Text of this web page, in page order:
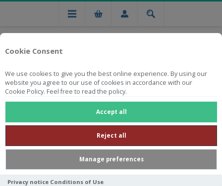
Cookie Consent
We use cookies to give you the best online experience. By using our
website you agree to our use of cookies in accordance with our
Cookie Policy. Feel free to read the policy.
Accept all
Reject all
Manage preferences
Privacy notice Conditions of Use
Free national delivery on orders from R750